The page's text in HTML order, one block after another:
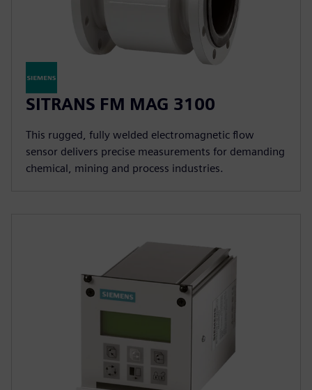
SITRANS FM MAG 3100
This rugged, fully welded electromagnetic flow
sensor delivers precise measurements for demanding
chemical, mining and process industries.